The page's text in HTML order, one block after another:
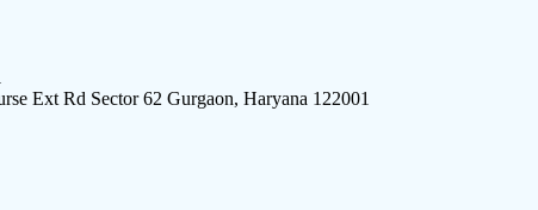
Ext Rd Sector 62 Gurgaon, Haryana 122001